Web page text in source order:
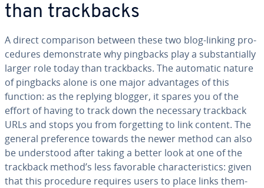
than track­backs
A direct com­par­i­son between these two blog-linking pro­
ce­dures demon­strate why pingbacks play a sub­stan­tial­ly
larger role today than track­backs. The automatic nature
of pingbacks alone is one major ad­van­tages of this
function: as the replying blogger, it spares you of the
effort of having to track down the necessary trackback
URLs and stops you from for­get­ting to link content. The
general pref­er­ence towards the newer method can also
be un­der­stood after taking a better look at one of the
trackback method’s less favorable char­ac­ter­is­tics: given
that this procedure requires users to place links them­